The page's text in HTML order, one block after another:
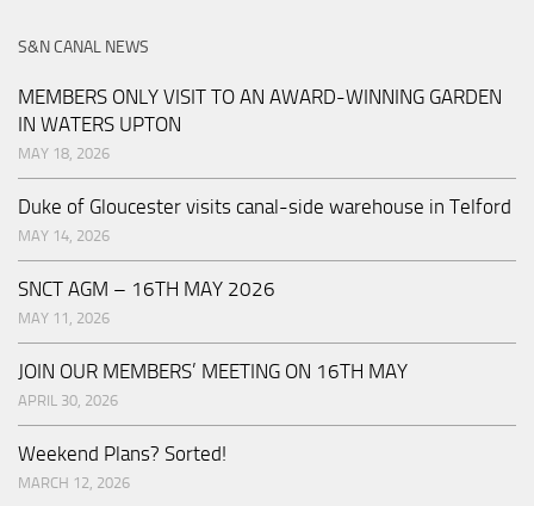
S&N CANAL NEWS
MEMBERS ONLY VISIT TO AN AWARD-WINNING GARDEN
IN WATERS UPTON
MAY 18, 2026
Duke of Gloucester visits canal-side warehouse in Telford
MAY 14, 2026
SNCT AGM – 16TH MAY 2026
MAY 11, 2026
JOIN OUR MEMBERS’ MEETING ON 16TH MAY
APRIL 30, 2026
Weekend Plans? Sorted!
MARCH 12, 2026